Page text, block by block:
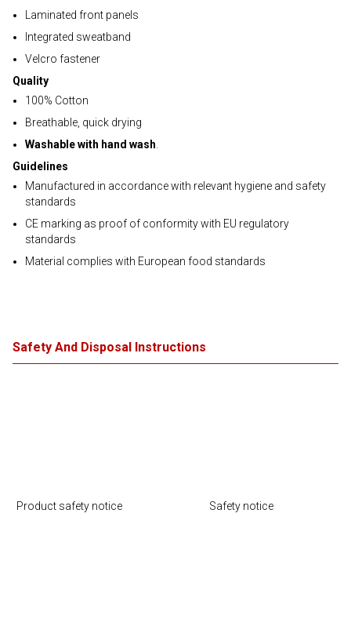
Laminated front panels
Integrated sweatband
Velcro fastener
Quality
100% Cotton
Breathable, quick drying
Washable with hand wash
Guidelines
Manufactured in accordance with relevant hygiene and safety
standards
CE marking as proof of conformity with EU regulatory
standards
Material complies with European food standards
Safety And Disposal Instructions
Product safety notice Safety notice